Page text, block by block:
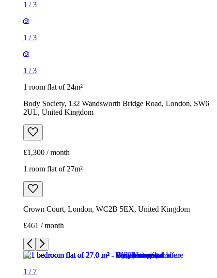
1 /3
1 /3
1 /3
1 room flat of 24m²
Body Society, 132 Wandsworth Bridge Road, London, SW6
2UL, United Kingdom
£1,300 / month
1 room flat of 27m²
Crown Court, London, WC2B 5EX, United Kingdom
£461 / month
1 / 7